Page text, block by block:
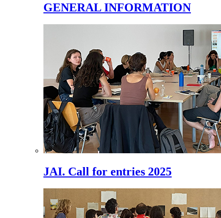
GENERAL INFORMATION
JAI. Call for entries 2025